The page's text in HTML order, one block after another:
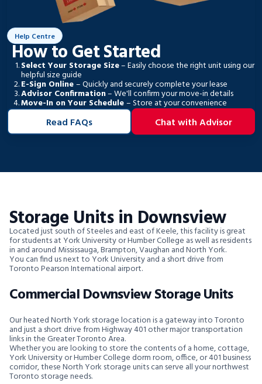
Help Centre
How to Get Started
Select Your Storage Size– Easily choose the right unit using our
helpful size guide
E-Sign Online– Quickly and securely complete your lease
Advisor Confirmation– We'll confirm your move-in details
Move-In on Your Schedule– Store at your convenience
Read FAQs Chat with Advisor
Storage Units in Downsview
Located just south of Steeles and east of Keele, this facility is great
for students at York University or Humber College as well as residents
in and around Mississauga, Brampton, Vaughan and North York.
You can find us next to York University and a short drive from
Toronto Pearson International airport.
Commercial Downsview Storage Units
Our heated North York storage location is a gateway into Toronto
and just a short drive from Highway 401 other major transportation
links in the Greater Toronto Area.
Whether you are looking to store the contents of a home, cottage,
York University or Humber College dorm room, office, or 401 business
corridor, these North York storage units can serve all your northwest
Toronto storage needs.